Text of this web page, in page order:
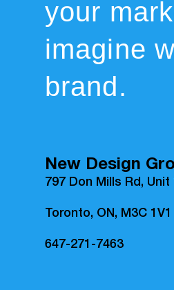
your
imagine
brand.
New Design
797 Don Mills Rd, Unit
Toronto, ON, M3C
647-271-7463